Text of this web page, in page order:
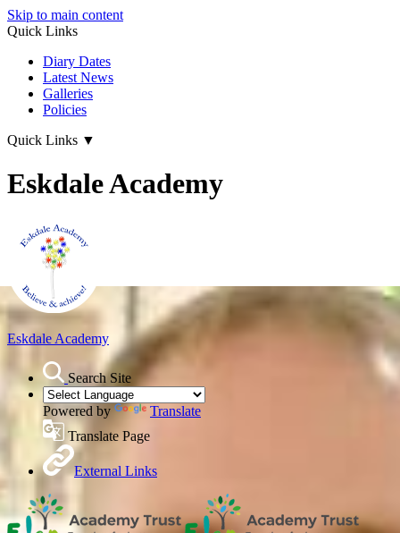
Skip to main content
Quick Links
Diary Dates
Latest News
Galleries
Policies
Quick Links ▼
Eskdale Academy
Eskdale Academy
Search Site
Powered by
Translate
Translate Page
External Links